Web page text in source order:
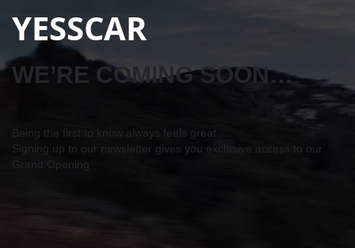
YESSCAR
WE’RE COMING SOON…
Being the first to know always feels great…
Signing up to our newsletter gives you exclusive access to our
Grand Opening